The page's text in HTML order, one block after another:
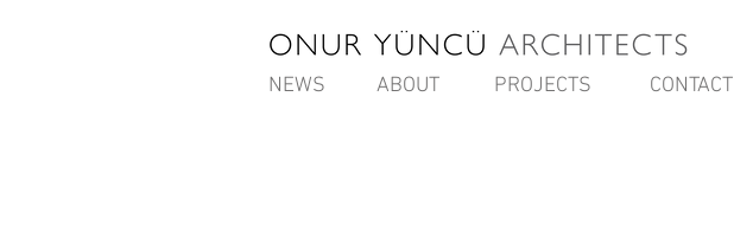
NEWS ABOUT PROJECTS CONTACT